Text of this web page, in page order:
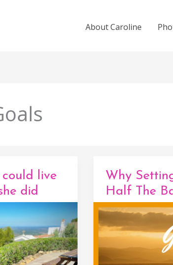
About Caroline
could live
did
Why
Half The